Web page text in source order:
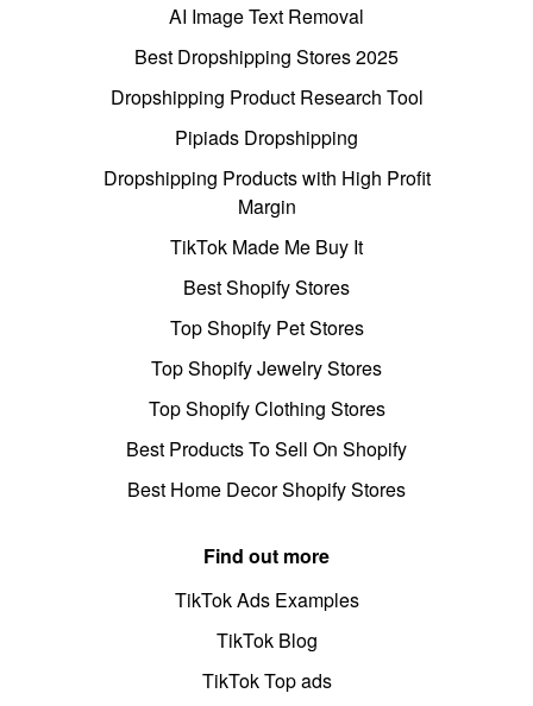
AI Image Text Removal
Best Dropshipping Stores 2025
Dropshipping Product Research Tool
Pipiads Dropshipping
Dropshipping Products with High Profit
Margin
TikTok Made Me Buy It
Best Shopify Stores
Top Shopify Pet Stores
Top Shopify Jewelry Stores
Top Shopify Clothing Stores
Best Products To Sell On Shopify
Best Home Decor Shopify Stores
Find out more
TikTok Ads Examples
TikTok Blog
TikTok Top ads